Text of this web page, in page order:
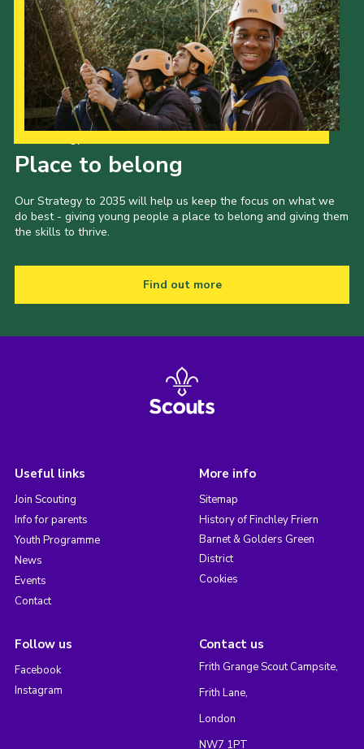
Place to belong
Our Strategy to 2035 will help us keep the focus on what we
do best - giving young people a place to belong and giving them
the skills to thrive.
Find out more
Useful links
Join Scouting
Info for parents
Youth Programme
News
Events
Contact
More info
Sitemap
History of Finchley Friern
Barnet & Golders Green
District
Cookies
Follow us
Facebook
Instagram
Contact us
Frith Grange Scout Campsite,
Frith Lane,
London
NW7 1PT